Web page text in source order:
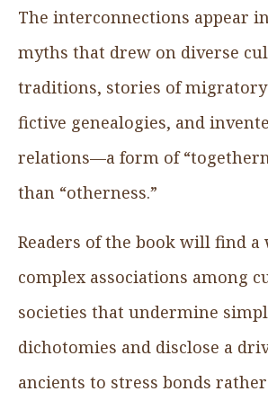
The interconnections appear
myths that drew on diverse
traditions, stories of
fictive genealogies, and
relations—a form of
than “otherness.”
Readers of the book will find a
complex associations among
societies that undermine
dichotomies and disclose a
ancients to stress bonds